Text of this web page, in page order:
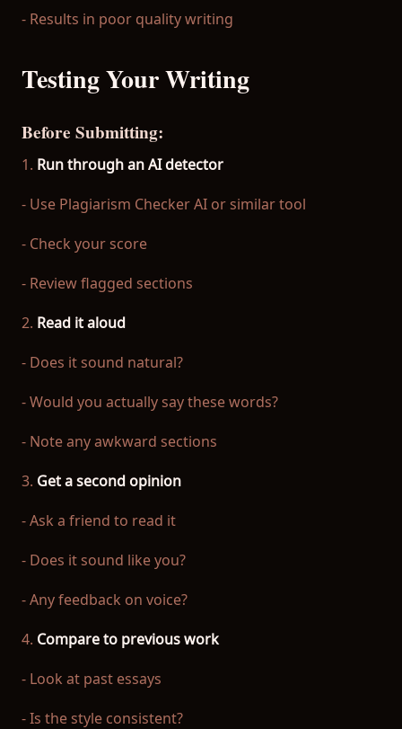
- Results in poor quality writing
Testing Your Writing
Before Submitting:
1. Run through an AI detector
- Use Plagiarism Checker AI or similar tool
- Check your score
- Review flagged sections
2. Read it aloud
- Does it sound natural?
- Would you actually say these words?
- Note any awkward sections
3. Get a second opinion
- Ask a friend to read it
- Does it sound like you?
- Any feedback on voice?
4. Compare to previous work
- Look at past essays
- Is the style consistent?